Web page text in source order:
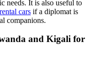
needs. It is also useful to
cars if a diplomat is
companions.
and Kigali for